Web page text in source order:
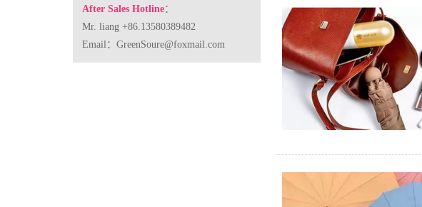
After Sales Hotline：
Mr. liang +86.13580389482
Email：GreenSoure@foxmail.com